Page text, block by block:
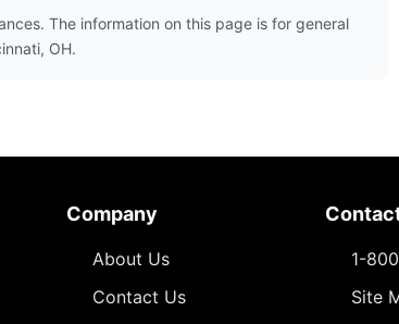
The information on this page is for general
OH.
Company
About Us
Contact Us
1-
Site